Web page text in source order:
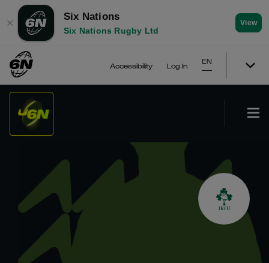
✕
Six Nations
Six Nations Rugby Ltd
View
Accessibility Log In
EN